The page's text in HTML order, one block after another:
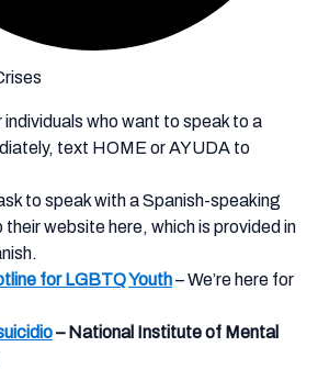
individuals who want to speak to a
text HOME or AYUDA to
to speak with a Spanish-speaking
their website here, which is provided in
for LGBTQ Youth– We’re here for
– National Institute of Mental